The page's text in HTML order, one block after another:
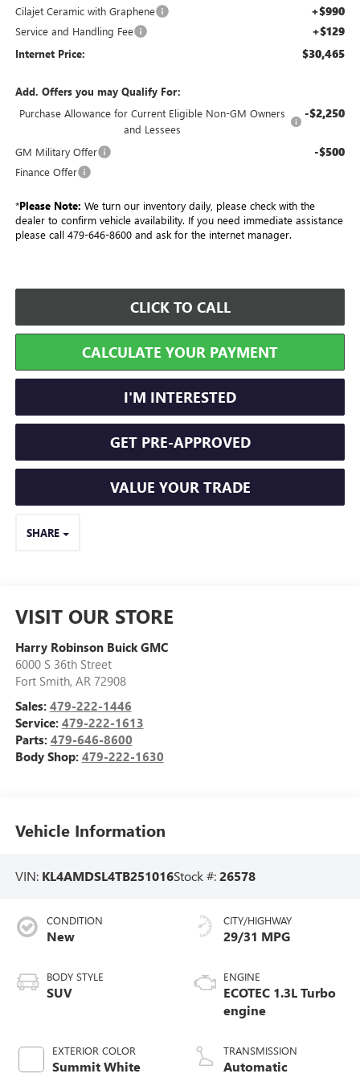
Cilajet Ceramic with Graphene +$990
Service and Handling Fee +$129
Internet Price: $30,465
Add. Offers you may Qualify For:
Purchase Allowance for Current Eligible Non-GM Owners
and Lessees
-$2,250
GM Military Offer -$500
Finance Offer
*Please Note: We turn our inventory daily, please check with the
dealer to confirm vehicle availability. If you need immediate assistance
please call 479-646-8600 and ask for the internet manager.
CLICK TO CALL
CALCULATE YOUR PAYMENT
I'M INTERESTED
GET PRE-APPROVED
VALUE YOUR TRADE
SHARE
VISIT OUR STORE
Harry Robinson Buick GMC
6000 S 36th Street
Fort Smith, AR 72908
Sales: 479-222-1446
Service: 479-222-1613
Parts: 479-646-8600
Body Shop: 479-222-1630
Vehicle Information
VIN: KL4AMDSL4TB251016Stock #:26578
CONDITION
New
BODY STYLE
SUV
EXTERIOR COLOR
Summit White
CITY/HIGHWAY
29/31 MPG
ENGINE
ECOTEC 1.3L Turbo
engine
TRANSMISSION
Automatic